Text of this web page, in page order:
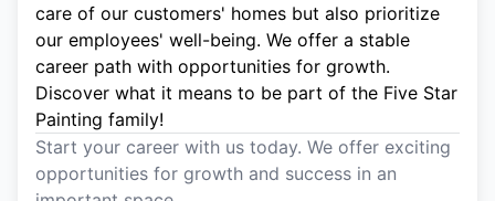
care of our customers' homes but also prioritize
our employees' well-being. We offer a stable
career path with opportunities for growth.
Discover what it means to be part of the Five Star
Painting family!
Start your career with us today. We offer exciting
opportunities for growth and success in an